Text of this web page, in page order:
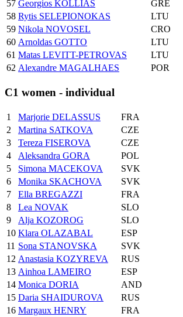
57 Georgios KOLLIAS
GRE
58 Rytis SELEPIONOKAS
LTU
59 Nikola NOVOSEL
CRO
60 Arnoldas GOTTO
LTU
61 Matas LEVITT-PETROVAS
LTU
62 Alexandre MAGALHAES POR
C1 women - individual
1 Marjorie DELASSUS
FRA
2
Martina SATKOVA
CZE
3
Tereza FISEROVA
CZE
4
Aleksandra GORA
POL
5
Simona MACEKOVA
SVK
6
Monika SKACHOVA
SVK
7
Ella BREGAZZI
FRA
8
Lea NOVAK
SLO
9
Alja KOZOROG
SLO
10 Klara OLAZABAL
ESP
11 Sona STANOVSKA
SVK
12 Anastasia KOZYREVA
RUS
13 Ainhoa LAMEIRO
ESP
14 Monica DORIA
AND
15 Daria SHAIDUROVA
RUS
16 Margaux HENRY
FRA